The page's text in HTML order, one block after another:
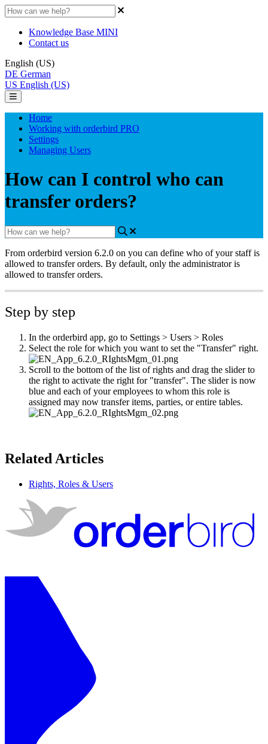
Knowledge Base MINI
Contact us
English (US)
DE German
US English (US)
Home
Working with orderbird PRO
Settings
Managing Users
How can I control who can
transfer orders?
From orderbird version 6.2.0 on you can define who of your staff is
allowed to transfer orders. By default, only the administrator is
allowed to transfer orders.
Step by step
In the orderbird app, go to Settings > Users > Roles
Select the role for which you want to set the "Transfer" right.
Scroll to the bottom of the list of rights and drag the slider to
the right to activate the right for "transfer". The slider is now
blue and each of your employees to whom this role is
assigned may now transfer items, parties, or entire tables.
Related Articles
Rights, Roles & Users